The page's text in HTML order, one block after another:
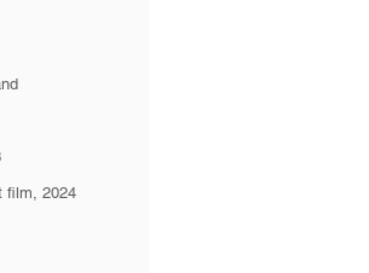
film, 2024